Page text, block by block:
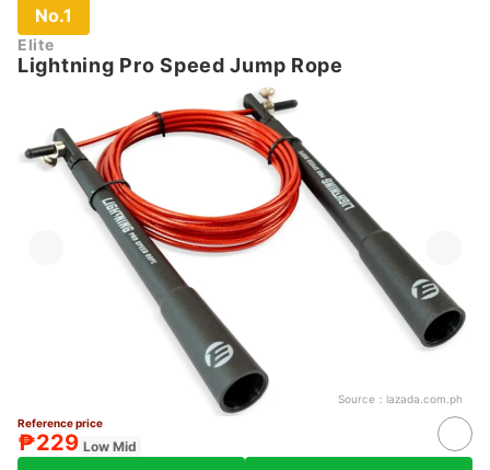
No.1
Elite
Lightning Pro Speed Jump Rope
Source： lazada.com.ph
Reference price
₱229 Low Mid